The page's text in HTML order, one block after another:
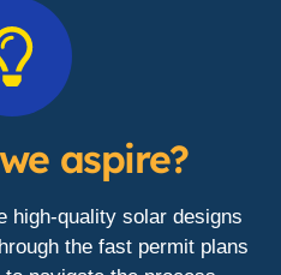
aspire?
high-quality solar designs
the fast permit plans